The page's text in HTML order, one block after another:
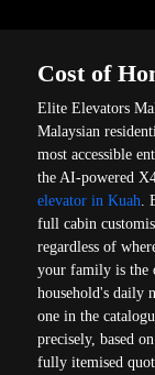
Cost of
Elite Elevators
Malaysian
most accessible
the AI-powered
elevator in Kuah
full cabin
regardless of
your family is the
household's daily
one in the
precisely, based
fully itemised